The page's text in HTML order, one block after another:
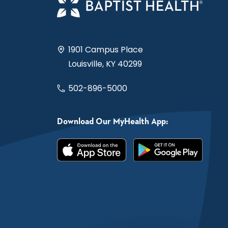
1901 Campus Place
Louisville, KY 40299
502-896-5000
Download Our MyHealth App: